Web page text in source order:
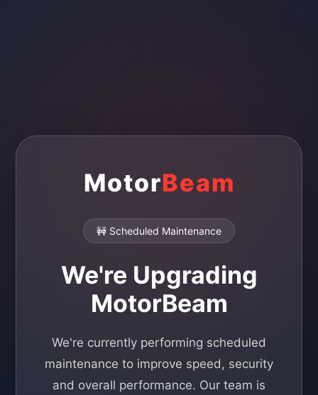
MotorBeam
🚧 Scheduled Maintenance
We're Upgrading
MotorBeam
We're currently performing scheduled
maintenance to improve speed, security
and overall performance. Our team is